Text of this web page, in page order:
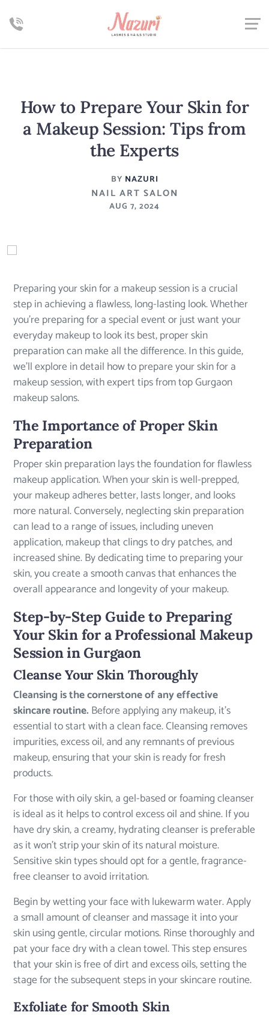
How to Prepare Your Skin for
a Makeup Session: Tips from
the Experts
BY NAZURI
NAIL ART SALON
AUG 7, 2024
Preparing your skin for a makeup session is a crucial
step in achieving a flawless, long-lasting look. Whether
you’re preparing for a special event or just want your
everyday makeup to look its best, proper skin
preparation can make all the difference. In this guide,
we’ll explore in detail how to prepare your skin for a
makeup session, with expert tips from top Gurgaon
makeup salons.
The Importance of Proper Skin
Preparation
Proper skin preparation lays the foundation for flawless
makeup application. When your skin is well-prepped,
your makeup adheres better, lasts longer, and looks
more natural. Conversely, neglecting skin preparation
can lead to a range of issues, including uneven
application, makeup that clings to dry patches, and
increased shine. By dedicating time to preparing your
skin, you create a smooth canvas that enhances the
overall appearance and longevity of your makeup.
Step-by-Step Guide to Preparing
Your Skin for a Professional Makeup
Session in Gurgaon
Cleanse Your Skin Thoroughly
Cleansing is the cornerstone of any effective
skincare routine. Before applying any makeup, it’s
essential to start with a clean face. Cleansing removes
impurities, excess oil, and any remnants of previous
makeup, ensuring that your skin is ready for fresh
products.
For those with oily skin, a gel-based or foaming cleanser
is ideal as it helps to control excess oil and shine. If you
have dry skin, a creamy, hydrating cleanser is preferable
as it won’t strip your skin of its natural moisture.
Sensitive skin types should opt for a gentle, fragrance-
free cleanser to avoid irritation.
Begin by wetting your face with lukewarm water. Apply
a small amount of cleanser and massage it into your
skin using gentle, circular motions. Rinse thoroughly and
pat your face dry with a clean towel. This step ensures
that your skin is free of dirt and excess oils, setting the
stage for the subsequent steps in your skincare routine.
Exfoliate for Smooth Skin